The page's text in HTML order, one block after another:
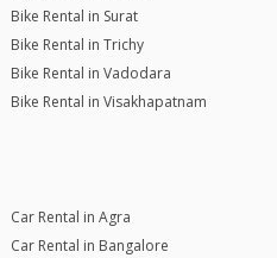
Bike Rental in Surat
Bike Rental in Trichy
Bike Rental in Vadodara
Bike Rental in Visakhapatnam
Car Rental in Agra
Car Rental in Bangalore